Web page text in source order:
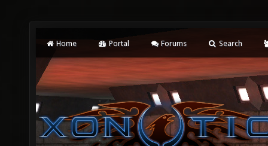
Home Portal Forums Search